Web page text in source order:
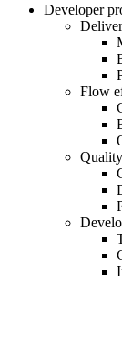
Developer
Flow